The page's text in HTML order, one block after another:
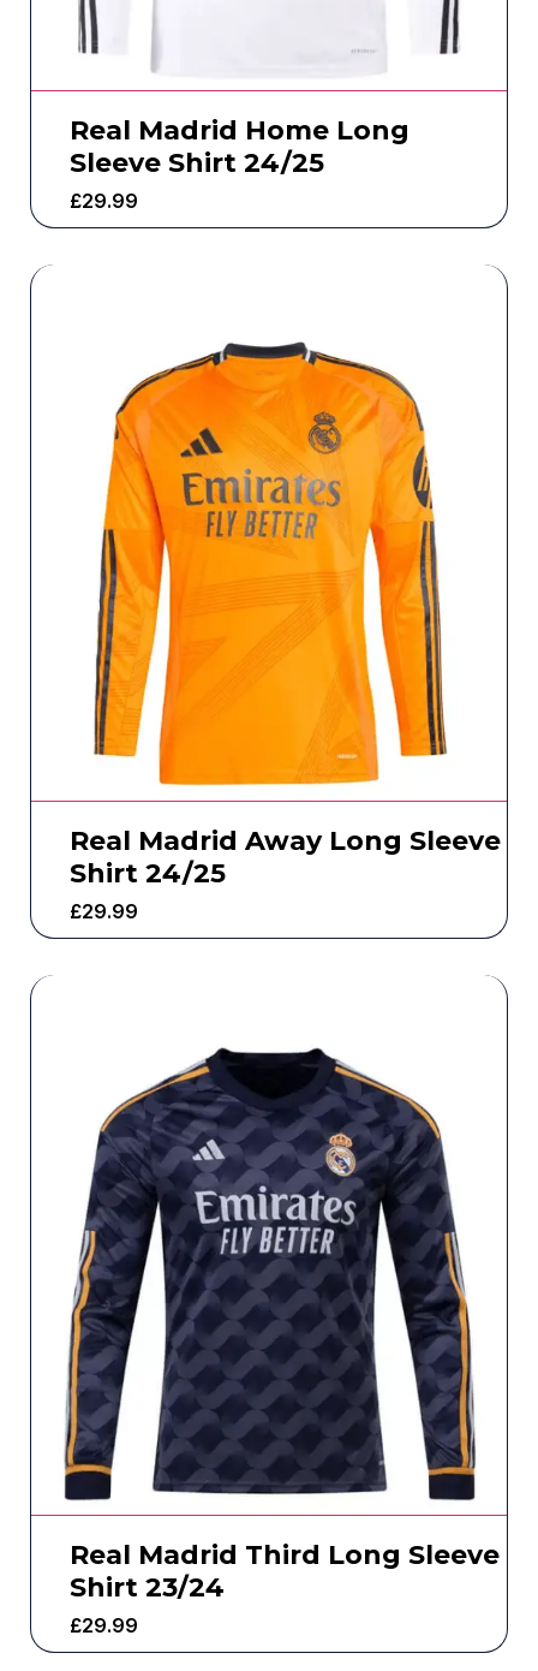
Real Madrid Home Long
Sleeve Shirt 24/25
£29.99
Real Madrid Away Long Sleeve
Shirt 24/25
£29.99
Real Madrid Third Long Sleeve
Shirt 23/24
£29.99